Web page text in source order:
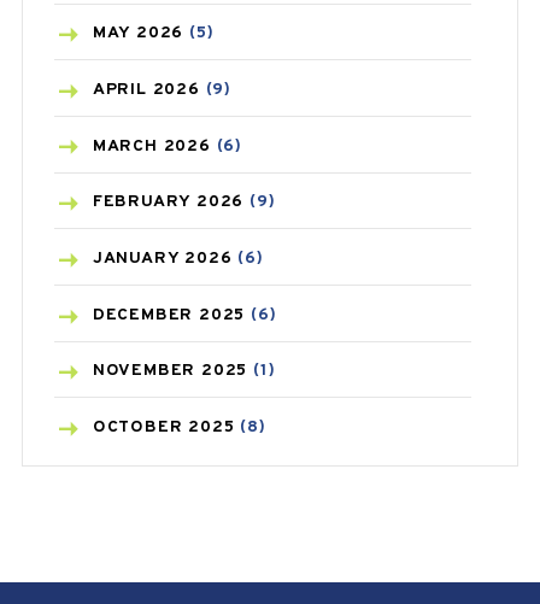
BLOOD PRESSURE
BONE HEALTH(8)
BREAST CANCER
CANCER(19)
CAREPOST(3)
CAREPOST PRODUCT
COLD(2)
CONSTIPATION(6)
MAY 2026 (5)
APRIL 2026 (9)
MARCH 2026 (6)
FEBRUARY 2026 (9)
JANUARY 2026 (6)
DECEMBER 2025 (6)
NOVEMBER 2025 (1)
OCTOBER 2025 (8)